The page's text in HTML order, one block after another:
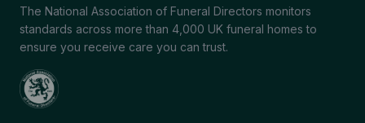
The National Association of Funeral Directors monitors
standards across more than 4,000 UK funeral homes to
ensure you receive care you can trust.